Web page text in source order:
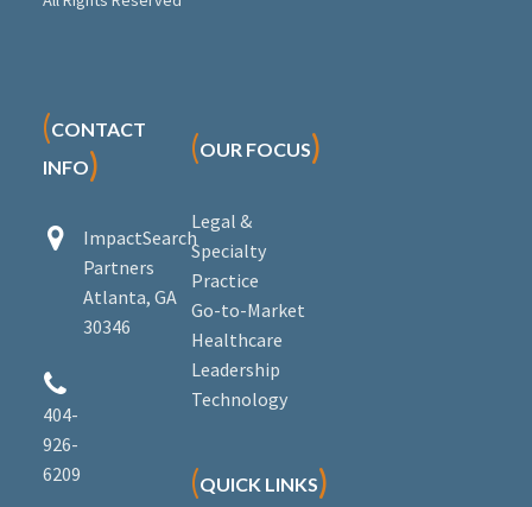
(CONTACT
INFO)


ImpactSearch
Partners
Atlanta, GA
30346


404-
926-
6209
(OUR FOCUS)
Legal &
Specialty
Practice
Go-to-Market
Healthcare
Leadership
Technology
(QUICK LINKS)